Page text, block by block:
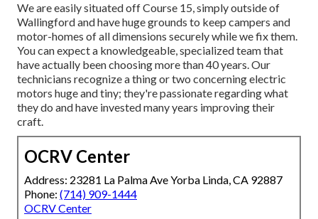
We are easily situated off Course 15, simply outside of
Wallingford and have huge grounds to keep campers and
motor-homes of all dimensions securely while we fix them.
You can expect a knowledgeable, specialized team that
have actually been choosing more than 40 years. Our
technicians recognize a thing or two concerning electric
motors huge and tiny; they're passionate regarding what
they do and have invested many years improving their
craft.
OCRV Center
Address: 23281 La Palma Ave Yorba Linda, CA 92887
Phone: (714) 909-1444
OCRV Center